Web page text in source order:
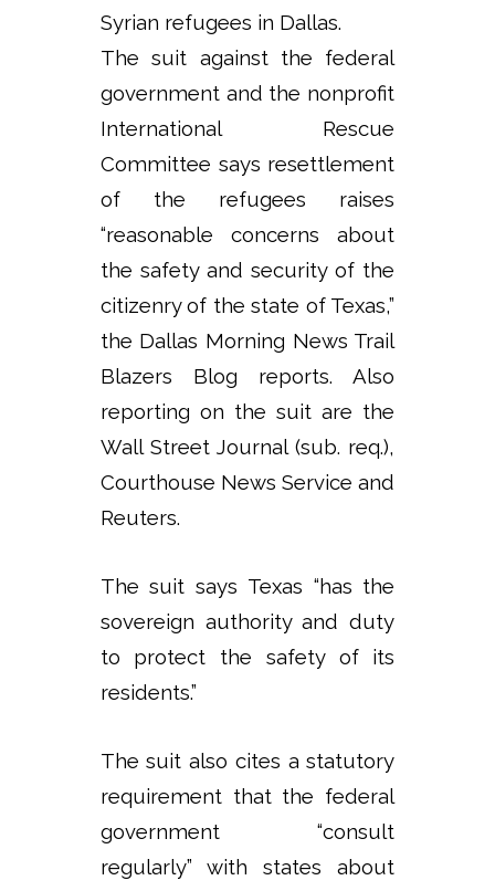
Syrian refugees in Dallas.
The suit against the federal
government and the nonprofit
International Rescue
Committee says resettlement
of the refugees raises
“reasonable concerns about
the safety and security of the
citizenry of the state of Texas,”
the Dallas Morning News Trail
Blazers Blog reports. Also
reporting on the suit are the
Wall Street Journal (sub. req.),
Courthouse News Service and
Reuters.
The suit says Texas “has the
sovereign authority and duty
to protect the safety of its
residents.”
The suit also cites a statutory
requirement that the federal
government “consult
regularly” with states about